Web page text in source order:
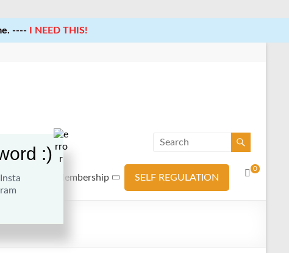
----
I NEED THIS!
0
Membership SELF REGULATION
:)